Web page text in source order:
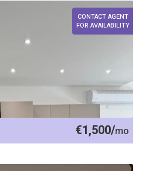
CONTACT AGENT
FOR AVAILABILITY
€1,500/mo